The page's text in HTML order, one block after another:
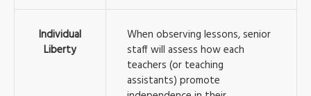
Individual
Liberty
When observing lessons, senior
staff will assess how each
teachers (or teaching
assistants) promote